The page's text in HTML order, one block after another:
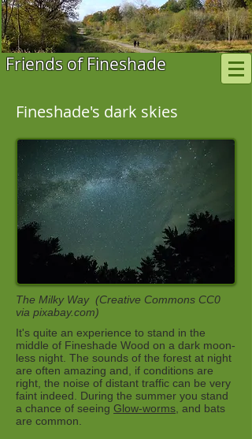
Friends of Fineshade
Fineshade's dark skies
The Milky Way (Creative Commons CC0
via pixabay.com)
It's quite an experience to stand in the
middle of Fineshade Wood on a dark moon-
less night. The sounds of the forest at night
are often amazing and, if conditions are
right, the noise of distant traffic can be very
faint indeed. During the summer you stand
a chance of seeing Glow-worms , and bats
are common.